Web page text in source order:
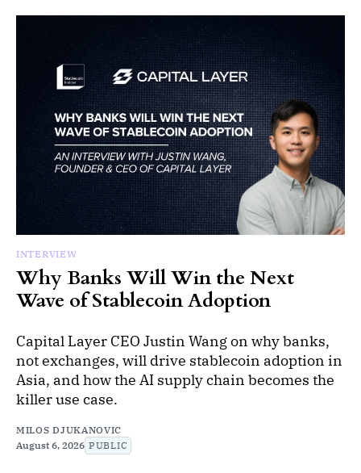
INTERVIEW
Why Banks Will Win the Next
Wave of Stablecoin Adoption
Capital Layer CEO Justin Wang on why banks,
not exchanges, will drive stablecoin adoption in
Asia, and how the AI supply chain becomes the
killer use case.
MILOS DJUKANOVIC
August 6, 2026 PUBLIC